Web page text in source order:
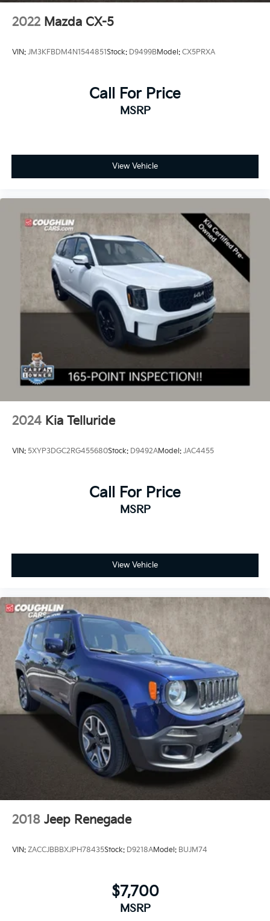
2022 Mazda CX-5
VIN: JM3KFBDM4N1544851Stock: D9499BModel: CX5PRXA
Call For Price
MSRP
View Vehicle
2024 Kia Telluride
VIN: 5XYP3DGC2RG455680Stock: D9492AModel: JAC4455
Call For Price
MSRP
View Vehicle
2018 Jeep Renegade
VIN: ZACCJBBBXJPH78435Stock: D9218AModel: BUJM74
$7,700
MSRP